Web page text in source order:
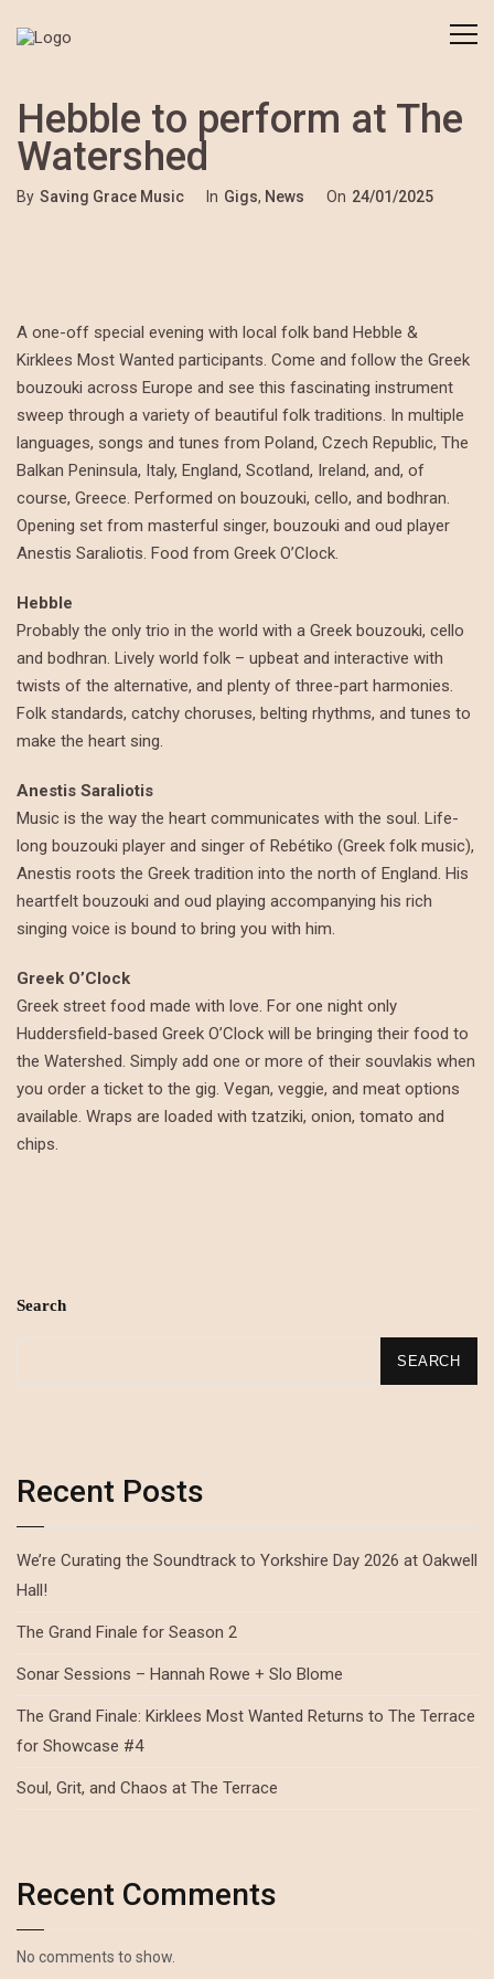
Hebble to perform at The
Watershed
By Saving Grace Music In Gigs, News On 24/01/2025
A one-off special evening with local folk band Hebble &
Kirklees Most Wanted participants. Come and follow the Greek
bouzouki across Europe and see this fascinating instrument
sweep through a variety of beautiful folk traditions. In multiple
languages, songs and tunes from Poland, Czech Republic, The
Balkan Peninsula, Italy, England, Scotland, Ireland, and, of
course, Greece. Performed on bouzouki, cello, and bodhran.
Opening set from masterful singer, bouzouki and oud player
Anestis Saraliotis. Food from Greek O’Clock.
Hebble
Probably the only trio in the world with a Greek bouzouki, cello
and bodhran. Lively world folk – upbeat and interactive with
twists of the alternative, and plenty of three-part harmonies.
Folk standards, catchy choruses, belting rhythms, and tunes to
make the heart sing.
Anestis Saraliotis
Music is the way the heart communicates with the soul. Life-
long bouzouki player and singer of Rebétiko (Greek folk music),
Anestis roots the Greek tradition into the north of England. His
heartfelt bouzouki and oud playing accompanying his rich
singing voice is bound to bring you with him.
Greek O’Clock
Greek street food made with love. For one night only
Huddersfield-based Greek O’Clock will be bringing their food to
the Watershed. Simply add one or more of their souvlakis when
you order a ticket to the gig. Vegan, veggie, and meat options
available. Wraps are loaded with tzatziki, onion, tomato and
chips.
Search
SEARCH
Recent Posts
We’re Curating the Soundtrack to Yorkshire Day 2026 at Oakwell
Hall!
The Grand Finale for Season 2
Sonar Sessions – Hannah Rowe + Slo Blome
The Grand Finale: Kirklees Most Wanted Returns to The Terrace
for Showcase #4
Soul, Grit, and Chaos at The Terrace
Recent Comments
No comments to show.